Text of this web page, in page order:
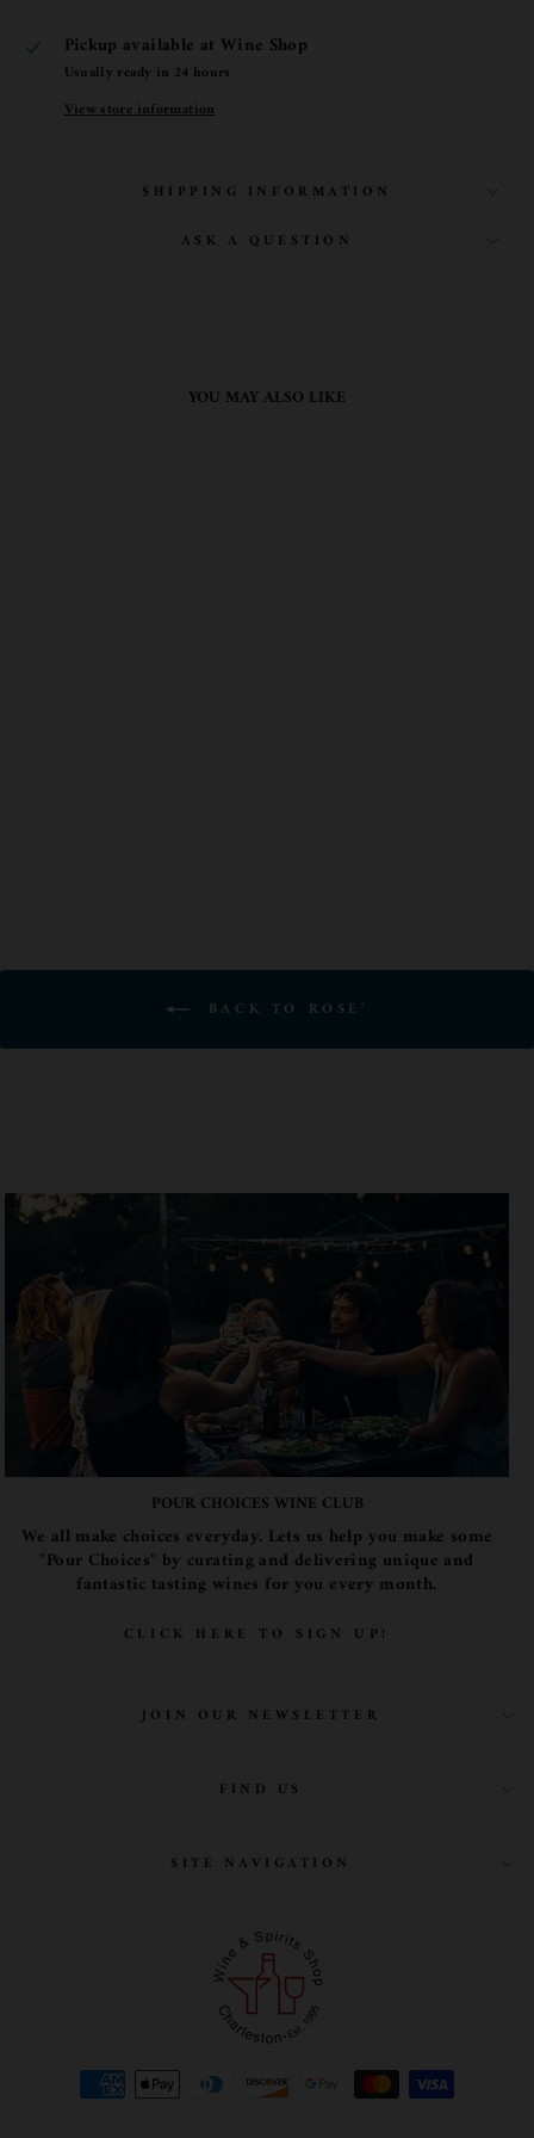
Pickup available at Wine Shop
Usually ready in 24 hours
View store information
SHIPPING INFORMATION
ASK A QUESTION
YOU MAY ALSO LIKE
BACK TO ROSE'
POUR CHOICES WINE CLUB
We all make choices everyday. Lets us help you make some
"Pour Choices" by curating and delivering unique and
fantastic tasting wines for you every month.
CLICK HERE TO SIGN UP!
JOIN OUR NEWSLETTER
FIND US
SITE NAVIGATION